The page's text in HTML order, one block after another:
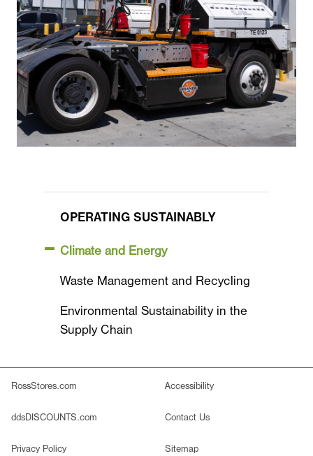
OPERATING SUSTAINABLY
Climate and Energy
Waste Management and Recycling
Environmental Sustainability in the
Supply Chain
RossStores.com
ddsDISCOUNTS.com
Privacy Policy
Accessibility
Contact Us
Sitemap